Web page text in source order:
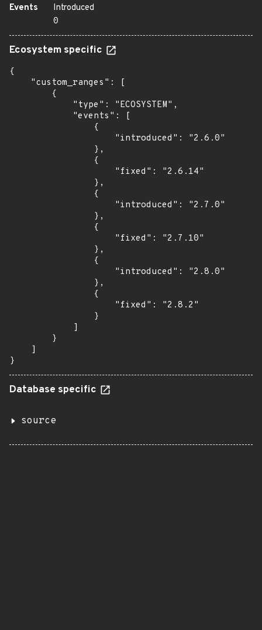
Events
Introduced
0
Ecosystem specific
{
    "custom_ranges": [
        {
            "type": "ECOSYSTEM",
            "events": [
                {
                    "introduced": "2.6.0"
                },
                {
                    "fixed": "2.6.14"
                },
                {
                    "introduced": "2.7.0"
                },
                {
                    "fixed": "2.7.10"
                },
                {
                    "introduced": "2.8.0"
                },
                {
                    "fixed": "2.8.2"
                }
            ]
        }
    ]
}
Database specific
source